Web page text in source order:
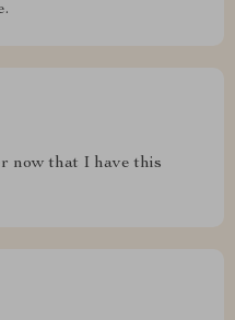
now that I have this